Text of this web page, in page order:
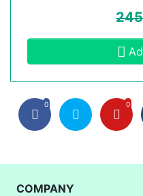
245
0 0
COMPANY